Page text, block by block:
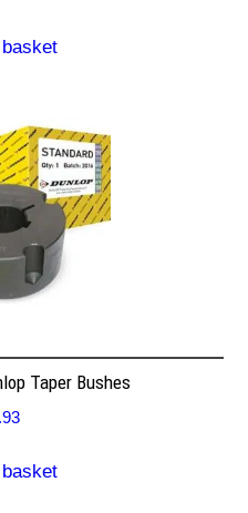
Taper Bushes